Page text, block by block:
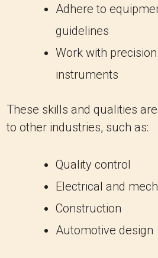
Adhere to
guidelines
Work with
instruments
These skills and qualities
to other industries, such as:
Quality control
Electrical and
Construction
Automotive design